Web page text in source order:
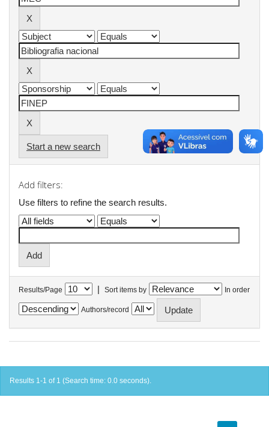
Start a new search
Add filters:
Use filters to refine the search results.
Results/Page | Sort items by In order
Authors/record
Results 1-1 of 1 (Search time: 0.0 seconds).